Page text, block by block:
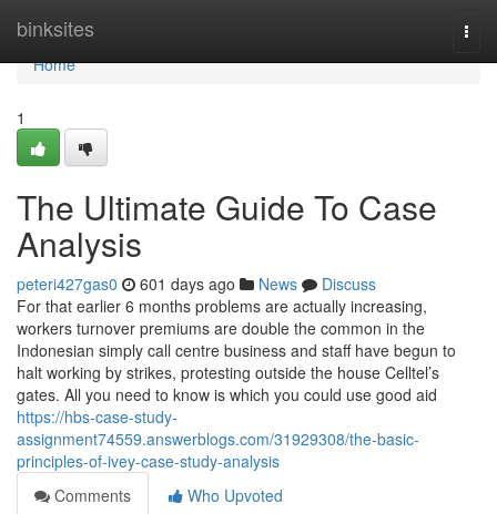
binksites
Home
Home
1
The Ultimate Guide To Case
Analysis
peteri427gas0 601 days ago News
Discuss
For that earlier 6 months problems are actually increasing,
workers turnover premiums are double the common in the
Indonesian simply call centre business and staff have begun to
halt working by strikes, protesting outside the house Celltel’s
gates. All you need to know is which you could use good aid
https://hbs-case-study-
assignment74559.answerblogs.com/31929308/the-basic-
principles-of-ivey-case-study-analysis
Comments
Who Upvoted